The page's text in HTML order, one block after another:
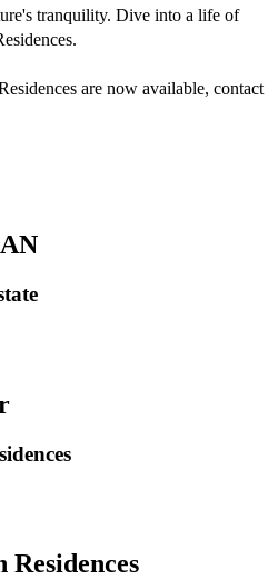
tranquility. Dive into a life of
are now available, contact
Residences